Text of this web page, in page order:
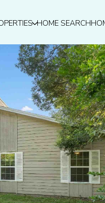
HOME SEARCH